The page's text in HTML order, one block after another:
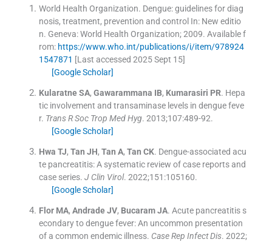
World Health Organization. Dengue: guidelines for diag
nosis, treatment, prevention and control In: New editio
n. Geneva:World Health Organization;2009. Available f
rom: https://www.who.int/publications/i/item/978924
1547871 [Last accessed 2025 Sept 15]
[Google Scholar]
Kularatne SA, Gawarammana IB, Kumarasiri PR. Hepa
tic involvement and transaminase levels in dengue feve
r. Trans R Soc Trop Med Hyg. 2013;107:489-92.
[Google Scholar]
Hwa TJ, Tan JH, Tan A, Tan CK. Dengue-associated acu
te pancreatitis: A systematic review of case reports and
case series. J Clin Virol. 2022;151 :105160.
[Google Scholar]
Flor MA, Andrade JV, Bucaram JA. Acute pancreatitis s
econdary to dengue fever: An uncommon presentation
of a common endemic illness. Case Rep Infect Dis. 2022;